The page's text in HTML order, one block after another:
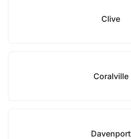
Clive
Coralville
Davenport